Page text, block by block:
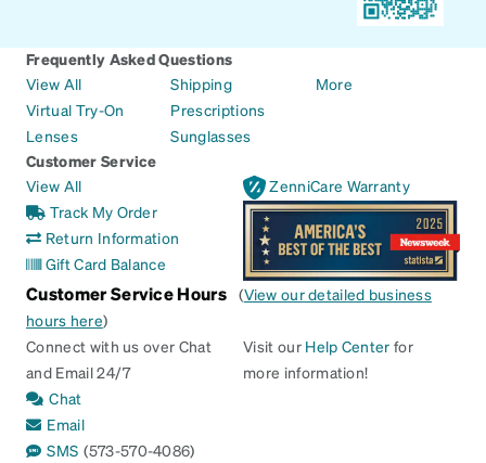
Frequently Asked Questions
View All
Virtual Try-On
Lenses
Shipping
Prescriptions
Sunglasses
More
Customer Service
View All
Track My Order
Return Information
Gift Card Balance
ZenniCare Warranty
Customer Service Hours (View our detailed business
hours here)
Connect with us over Chat
and Email 24/7
Chat
Email
SMS (573-570-4086)
Visit our Help Center for
more information!